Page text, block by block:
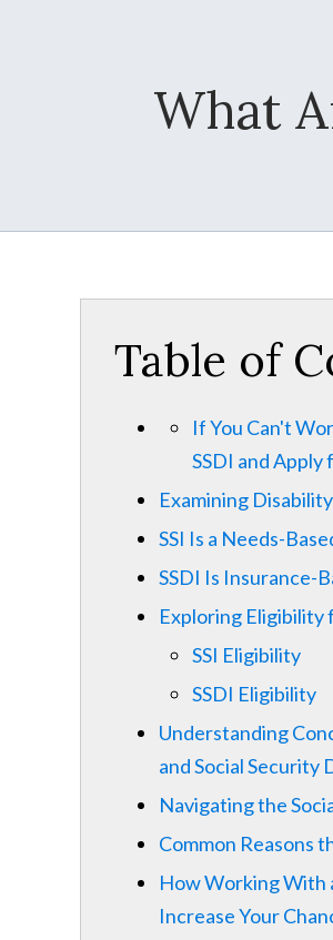
What
Table of
If You Can't
SSDI and
Examining
SSI Is a Needs-
SSDI Is Insurance-
Exploring Eligibility
SSI Eligibility
SSDI Eligibility
Understanding
and Social Security
Navigating the
Common Reasons
How Working With
Increase Your